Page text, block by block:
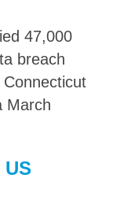
47,000
breach
March